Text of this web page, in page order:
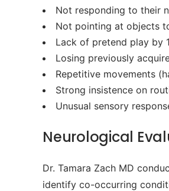
Not responding to their
Not pointing at objects
Lack of pretend play by
Losing previously
Repetitive movements
Strong insistence on
Unusual sensory
Neurological
Dr. Tamara Zach MD
identify co-occurring